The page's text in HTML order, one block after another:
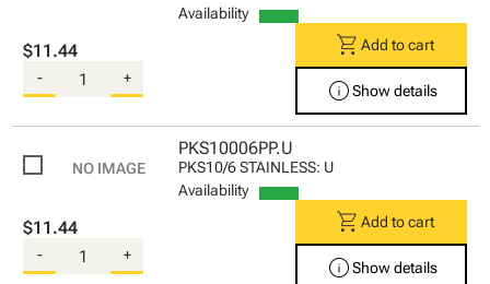
Availability
$11.44
- +
shopping_cart Add to cart
infoShow details
PKS10006PP.U
PKS10/6 STAINLESS: U
Availability
$11.44
- +
shopping_cart Add to cart
infoShow details